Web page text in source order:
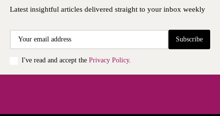
Latest insightful articles delivered straight to your inbox weekly
Subscribe
I've read and accept the Privacy Policy.